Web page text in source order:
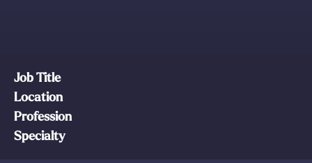
Job Title
Location
Profession
Specialty